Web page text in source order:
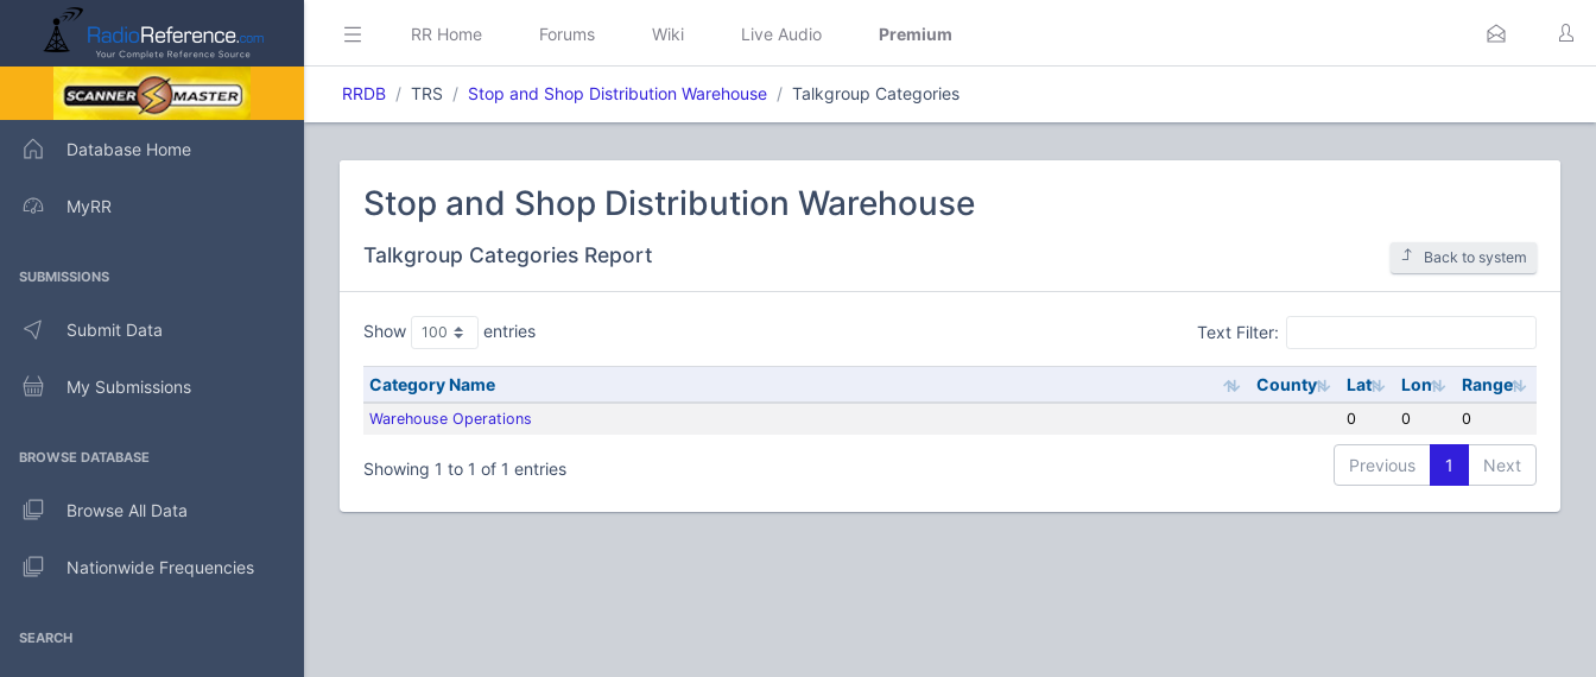
Database Home
MyRR
SUBMISSIONS
Submit Data
My Submissions
BROWSE DATABASE
Browse All Data
Nationwide Frequencies
SEARCH
RR Home Forums Wiki Live Audio Premium
RRDB TRS Stop and Shop Distribution Warehouse Talkgroup Categories
Stop and Shop Distribution Warehouse
Talkgroup Categories Report Back to system
Show entries Text Filter:
Category Name County Lat Lon Range
Warehouse Operations 0 0 0
Showing 1 to 1 of 1 entries Previous 1 Next